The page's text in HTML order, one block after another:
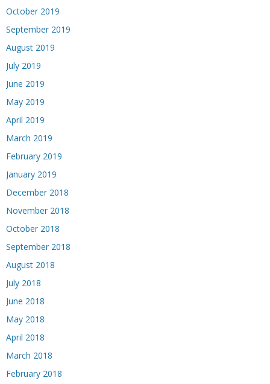
October 2019
September 2019
August 2019
July 2019
June 2019
May 2019
April 2019
March 2019
February 2019
January 2019
December 2018
November 2018
October 2018
September 2018
August 2018
July 2018
June 2018
May 2018
April 2018
March 2018
February 2018